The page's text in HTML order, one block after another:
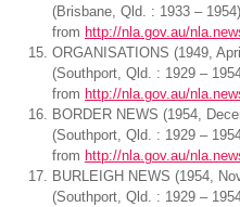
(Brisbane, Qld. : 1933 –
from http://nla.gov.au/
ORGANISATIONS (1949,
(Southport, Qld. : 1929 –
from http://nla.gov.au/
BORDER NEWS (1954,
(Southport, Qld. : 1929 –
from http://nla.gov.au/
BURLEIGH NEWS (1954,
(Southport, Qld. : 1929 –